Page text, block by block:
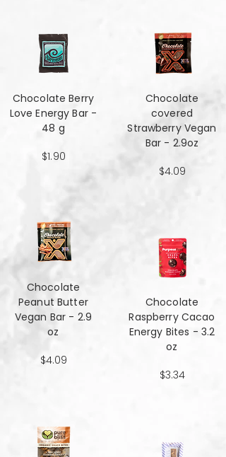
Chocolate Berry
Love Energy Bar -
48 g
$1.90
Chocolate
Peanut Butter
Vegan Bar - 2.9
oz
$4.09
Chocolate
covered
Strawberry Vegan
Bar - 2.9oz
$4.09
Chocolate
Raspberry Cacao
Energy Bites - 3.2
oz
$3.34